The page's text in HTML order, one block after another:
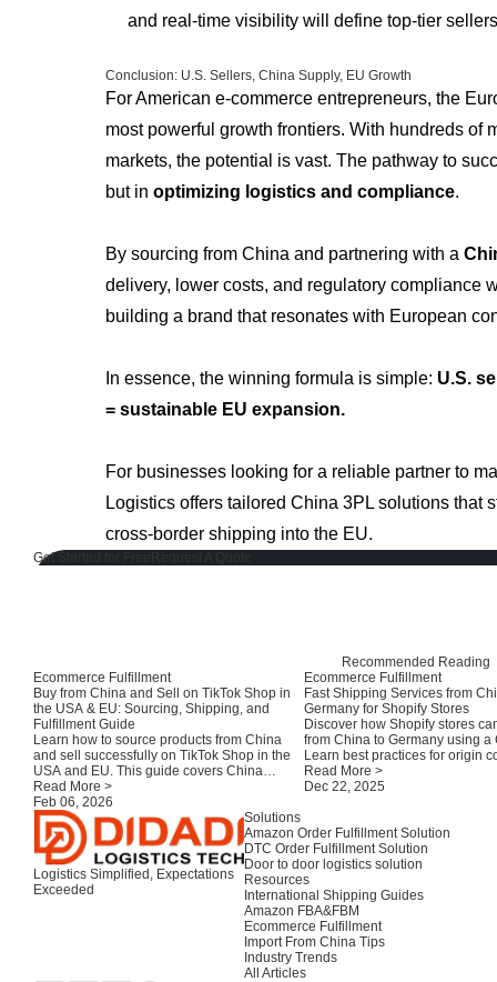
and real-time visibility will define top-tier
Conclusion: U.S. Sellers, China Supply, EU Growth
For American e-commerce entrepreneurs, the
most powerful growth frontiers. With hundreds of
markets, the potential is vast. The pathway to
but in optimizing logistics and compliance.
By sourcing from China and partnering with a
delivery, lower costs, and regulatory compliance
building a brand that resonates with European
In essence, the winning formula is simple: U.S.
= sustainable EU expansion.
For businesses looking for a reliable partner to
Logistics offers tailored China 3PL solutions that
cross-border shipping into the EU.
Get Started for Free
Recommended Reading
Ecommerce Fulfillment
Buy from China and Sell on TikTok Shop in
the USA & EU: Sourcing, Shipping, and
Fulfillment Guide
Learn how to source products from China
and sell successfully on TikTok Shop in the
USA and EU. This guide covers China
suppliers, consolidation, compliance,
shipping options, and fulfillment strategies
for TikTok sellers.
Read More >
Feb 06, 2026
Ecommerce Fulfillment
Fast Shipping Services from
Germany for Shopify Stores
Discover how Shopify stores
from China to Germany using a
Learn best practices for origin
customs clearance, and local
improve delivery speed and
Read More >
Dec 22, 2025
Logistics Simplified, Expectations
Exceeded
Solutions
Amazon Order Fulfillment Solution
DTC Order Fulfillment Solution
Door to door logistics solution
Resources
International Shipping Guides
Amazon FBA&FBM
Ecommerce Fulfillment
Import From China Tips
Industry Trends
All Articles